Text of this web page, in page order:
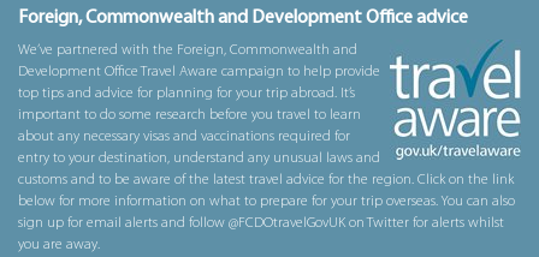
Foreign, Commonwealth and Development Office advice
We’ve partnered with the Foreign, Commonwealth and
Development Office Travel Aware campaign to help provide
top tips and advice for planning for your trip abroad. It’s
important to do some research before you travel to learn
about any necessary visas and vaccinations required for
entry to your destination, understand any unusual laws and
customs and to be aware of the latest travel advice for the region. Click on the link
below for more information on what to prepare for your trip overseas. You can also
sign up for email alerts and follow @FCDOtravelGovUK on Twitter for alerts whilst
you are away.